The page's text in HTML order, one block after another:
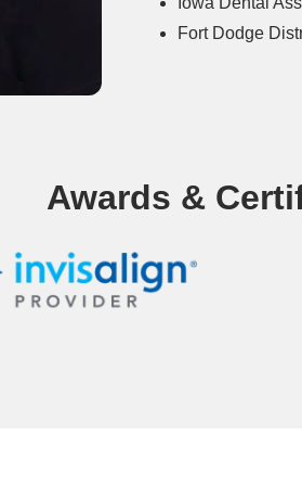
Fort Dodge
Awards &